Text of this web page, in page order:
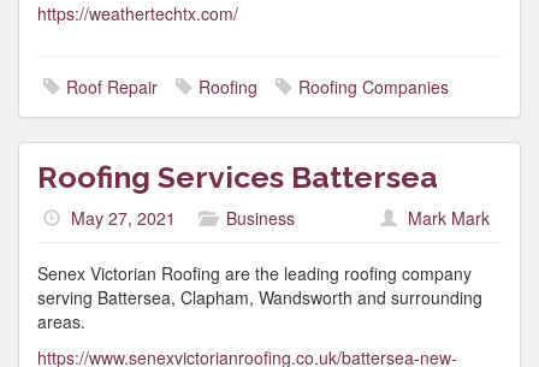
https://weathertechtx.com/
Roof Repair Roofing Roofing Companies
Roofing Services Battersea
May 27, 2021 Business Mark Mark
Senex Victorian Roofing are the leading roofing company
serving Battersea, Clapham, Wandsworth and surrounding
areas.
https://www.senexvictorianroofing.co.uk/battersea-new-